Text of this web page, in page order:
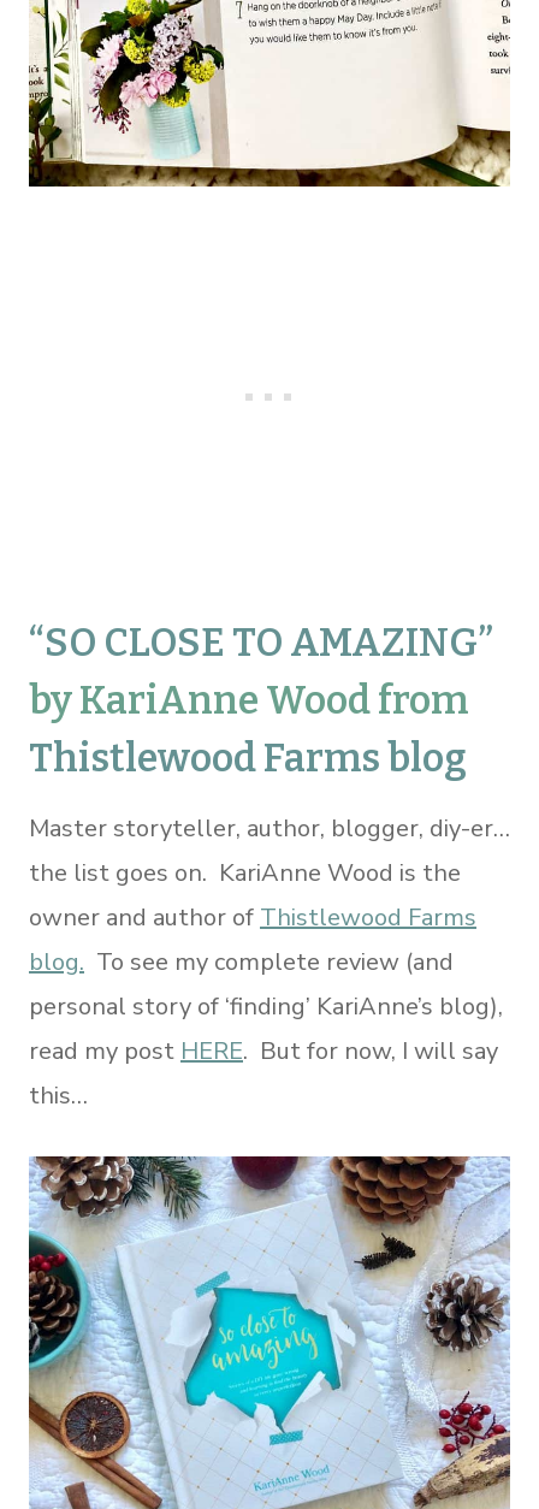
“SO CLOSE TO AMAZING”
by KariAnne Wood from
Thistlewood Farms blog
Master storyteller, author, blogger, diy-er…
the list goes on. KariAnne Wood is the
owner and author of Thistlewood Farms
blog. To see my complete review (and
personal story of ‘finding’ KariAnne’s blog),
read my post HERE. But for now, I will say
this…